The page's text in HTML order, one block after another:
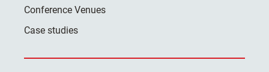
Conference Venues
Case studies